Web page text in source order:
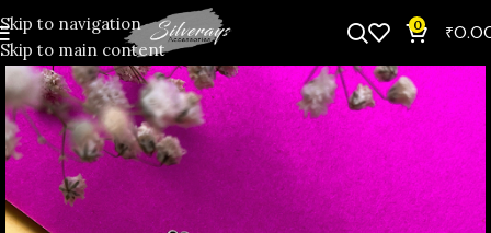
Skip to navigation
Skip to main content
0 ₹